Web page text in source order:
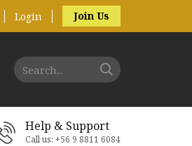
Login Join Us
Help & Support
Call us: +56 9 8811 6084